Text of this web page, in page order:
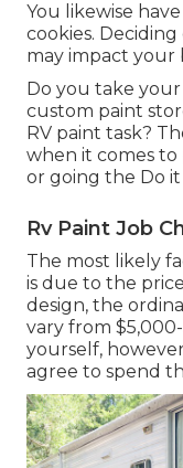
You likewise
cookies.
may impact your
Do you take
custom paint
RV paint task?
when it comes to
or going the Do
Rv Paint Job
The most likely
is due to the
design, the
vary from
yourself,
agree to spend